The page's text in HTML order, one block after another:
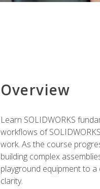
Overview
Learn SOLIDWORKS
workflows of
work. As the course
building complex
playground equipment to
clarity.